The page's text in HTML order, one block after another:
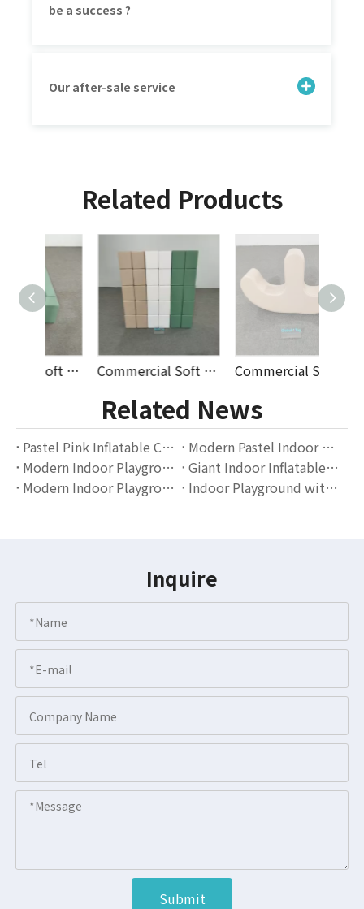
be a success ?
Our after-sale service
Related Products
Commercial Soft Play Foam Cube Set for Kids Indoor Playground Rental Business Durable PU Leather Blocks Supplier Commercial Soft Play Rocking Balance Toy for Toddlers Indoor Playground Equipment Rental Soft Foam Climber Supplier
Related News
Pastel Pink Inflatable Castle with Slide And Ball Pit | Outdoor Soft Play Equipment for Kids Parties
Modern Pastel Indoor Playground Design | Soft Play Equipment for Toddlers by Globalltoy
Modern Indoor Playground Equipment for Toddlers | Soft Play Slide And Ball Pit Set by Globalltoy
Giant Indoor Inflatable Playground Slide | Cartoon Theme Kids Entertainment Equipment by Globalltoy
Modern Indoor Playground with Slide And Foam Pit | Kids Soft Play Equipment by Globalltoy
Indoor Playground with Slide And Ball Pit | Kids Soft Play Equipment by Globalltoy
Inquire
Submit